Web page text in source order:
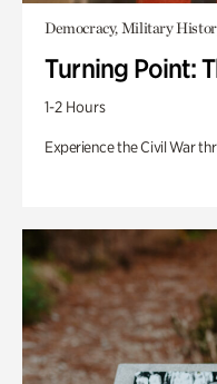
Democracy, Military
Turning Point:
1-2 Hours
Experience the Civil War